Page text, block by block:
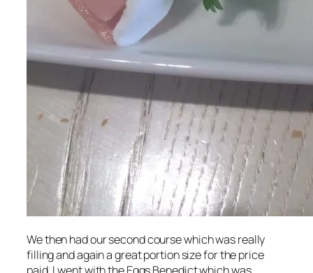
We then had our second course which was really
filling and again a great portion size for the price